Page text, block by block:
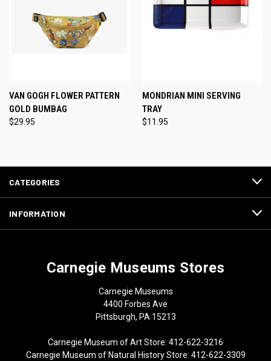
VAN GOGH FLOWER PATTERN
GOLD BUMBAG
$29.95
MONDRIAN MINI SERVING
TRAY
$11.95
CATEGORIES
INFORMATION
Carnegie Museums Stores
Carnegie Museums
4400 Forbes Ave
Pittsburgh, PA 15213
Carnegie Museum of Art Store: 412-622-3216
Carnegie Museum of Natural History Store: 412-622-3309